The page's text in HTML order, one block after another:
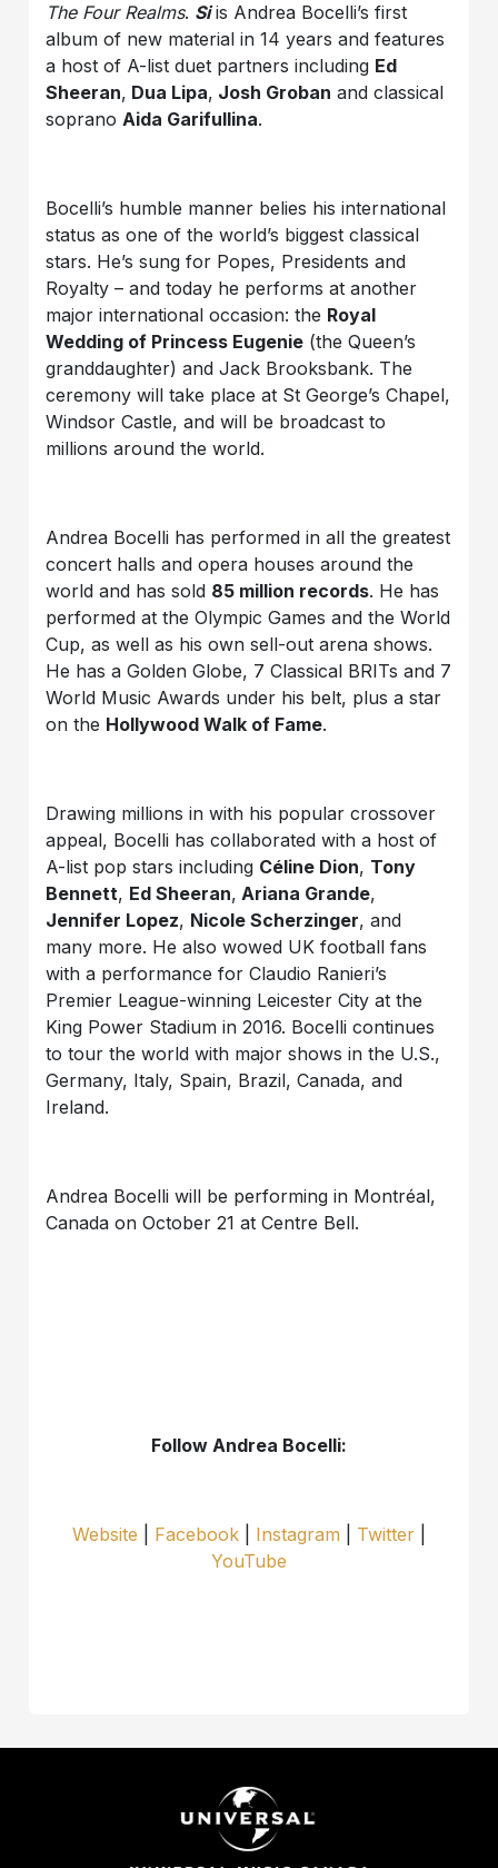
The Four Realms. Siis Andrea Bocelli’s first
album of new material in 14 years and features
a host of A-list duet partners including Ed
Sheeran, Dua Lipa, Josh Groban and classical
sopranoAida Garifullina.
Bocelli’s humble manner belies his international
status as one of the world’s biggest classical
stars. He’s sung for Popes, Presidents and
Royalty – and today he performs at another
major international occasion: the Royal
Wedding of Princess Eugenie (the Queen’s
granddaughter) and Jack Brooksbank. The
ceremony will take place at St George’s Chapel,
Windsor Castle, and will be broadcast to
millions around the world.
Andrea Bocelli has performed in all the greatest
concert halls and opera houses around the
world and has sold 85 million records. He has
performed at the Olympic Games and the World
Cup, as well as his own sell-out arena shows.
He has a Golden Globe, 7 Classical BRITs and 7
World Music Awards under his belt, plus a star
on the Hollywood Walk of Fame.
Drawing millions in with his popular crossover
appeal, Bocelli has collaborated with a host of
A-list pop stars including Céline Dion, Tony
Bennett, Ed Sheeran, Ariana Grande,
Jennifer Lopez, Nicole Scherzinger, and
many more. He also wowed UK football fans
with a performance for Claudio Ranieri’s
Premier League-winning Leicester City at the
King Power Stadium in 2016. Bocelli continues
to tour the world with major shows in the U.S.,
Germany, Italy, Spain, Brazil, Canada, and
Ireland.
Andrea Bocelli will be performing in Montréal,
Canada on October 21 at Centre Bell.
Follow Andrea Bocelli:
Website Facebook Instagram Twitter
YouTube